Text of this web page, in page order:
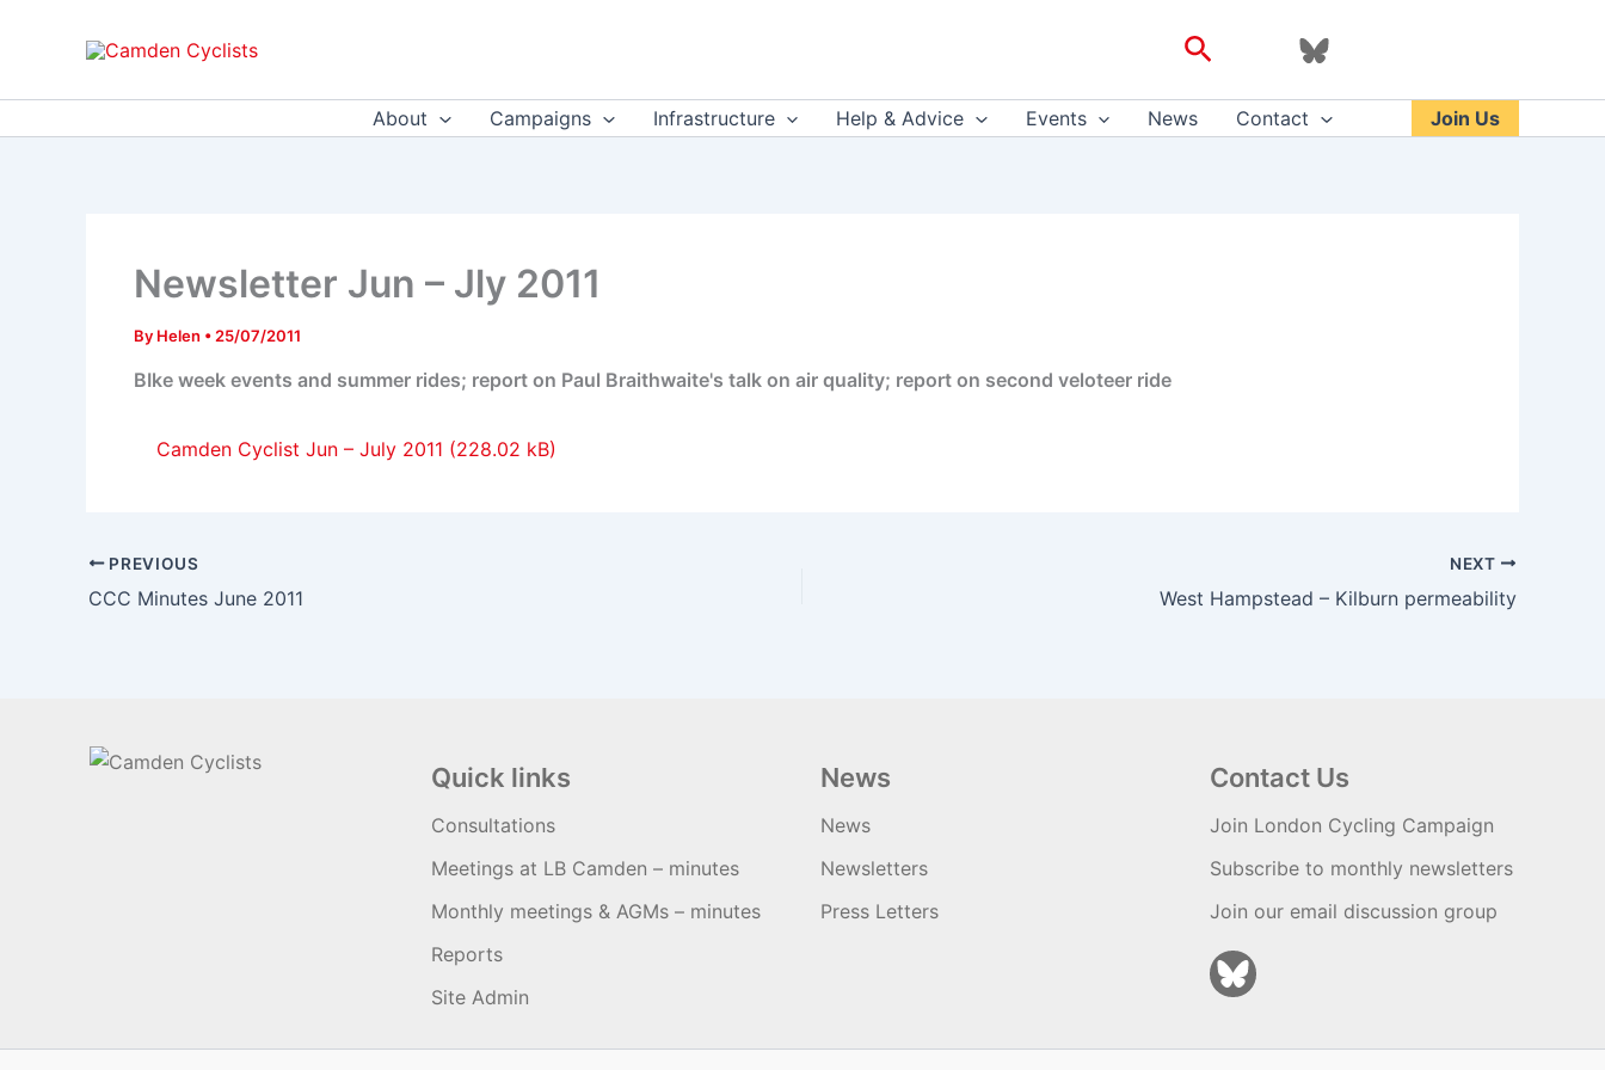
Search
About Campaigns Infrastructure Help & Advice Events News Contact Join Us
Newsletter Jun – Jly 2011
By Helen • 25/07/2011
BIke week events and summer rides; report on Paul Braithwaite's talk on air quality; report on second veloteer ride
Camden Cyclist Jun – July 2011
PREVIOUS
CCC Minutes June 2011
NEXT
West Hampstead – Kilburn permeability
Quick links
Consultations
Meetings at LB Camden – minutes
Monthly meetings & AGMs – minutes
Reports
Site Admin
News
News
Newsletters
Press Letters
Contact Us
Join London Cycling Campaign
Subscribe to monthly newsletters
Join our email discussion group